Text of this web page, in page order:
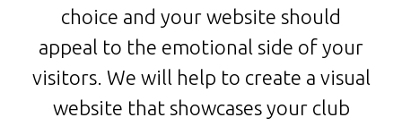
choice and your website should
appeal to the emotional side of your
visitors. We will help to create a visual
website that showcases your club